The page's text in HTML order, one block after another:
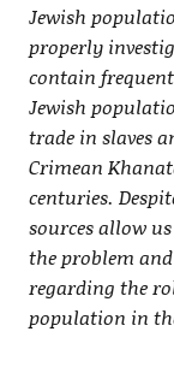
Jewish
properly
contain
Jewish
trade in slaves
Crimean
centuries.
sources allow
the problem
regarding the
population in